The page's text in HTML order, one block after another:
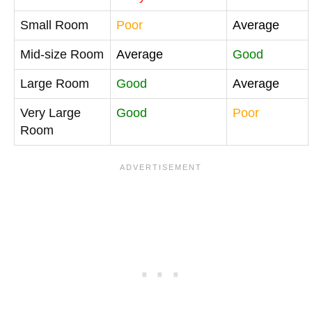
Small Room Poor Average
Mid-size Room Average Good
Large Room Good Average
Very Large
Room
Good Poor